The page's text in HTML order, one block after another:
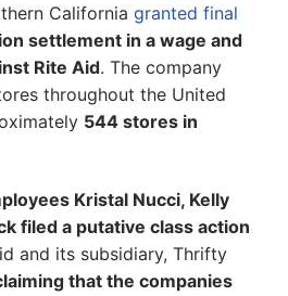
California granted final
settlement in a wage and
Rite Aid. The company
throughout the United
544 stores in
Kristal Nucci, Kelly
filed a putative class action
and its subsidiary, Thrifty
that the companies